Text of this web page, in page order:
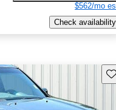
$562/mo
Check availability